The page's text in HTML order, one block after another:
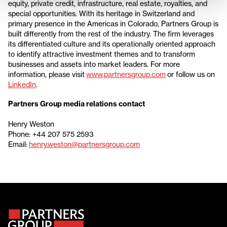
equity, private credit, infrastructure, real estate, royalties, and
special opportunities. With its heritage in Switzerland and
primary presence in the Americas in Colorado, Partners Group is
built differently from the rest of the industry. The firm leverages
its differentiated culture and its operationally oriented approach
to identify attractive investment themes and to transform
businesses and assets into market leaders. For more
information, please visitwww.partnersgroup.comor follow us on
LinkedIn.
Partners Group media relations contact
Henry Weston
Phone: +44 207 575 2593
Email: henry.weston@partnersgroup.com